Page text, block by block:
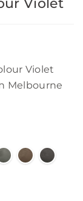
Violet
Violet
Melbourne